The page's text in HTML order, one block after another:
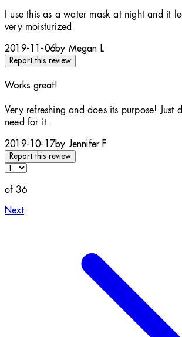
5 stars out of a maximum of 5
I use this as a water mask at night and it
very moisturized
2019-11-06by Megan L
Report this review
Works great!
5 stars out of a maximum of 5
Very refreshing and does its purpose! Just
need for it..
2019-10-17by Jennifer F
Report this review
of 36
Next